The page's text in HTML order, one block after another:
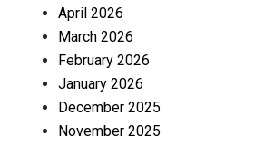
April 2026
March 2026
February 2026
January 2026
December 2025
November 2025